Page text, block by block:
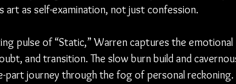
art as self-examination, not just confession.
pulse of “Static,” Warren captures the emotional
and transition. The slow burn build and
part journey through the fog of personal reckoning.